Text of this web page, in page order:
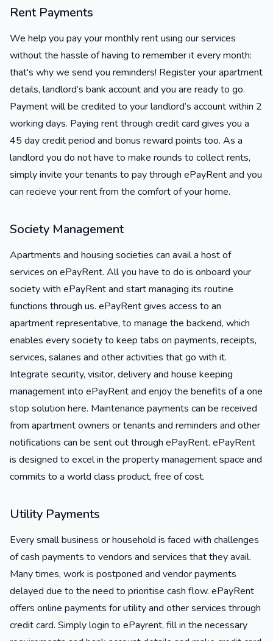
Rent Payments
We help you pay your monthly rent using our services
without the hassle of having to remember it every month:
that's why we send you reminders! Register your apartment
details, landlord’s bank account and you are ready to go.
Payment will be credited to your landlord’s account within 2
working days. Paying rent through credit card gives you a
45 day credit period and bonus reward points too. As a
landlord you do not have to make rounds to collect rents,
simply invite your tenants to pay through ePayRent and you
can recieve your rent from the comfort of your home.
Society Management
Apartments and housing societies can avail a host of
services on ePayRent. All you have to do is onboard your
society with ePayRent and start managing its routine
functions through us. ePayRent gives access to an
apartment representative, to manage the backend, which
enables every society to keep tabs on payments, receipts,
services, salaries and other activities that go with it.
Integrate security, visitor, delivery and house keeping
management into ePayRent and enjoy the benefits of a one
stop solution here. Maintenance payments can be received
from apartment owners or tenants and reminders and other
notifications can be sent out through ePayRent. ePayRent
is designed to excel in the property management space and
commits to a world class product, free of cost.
Utility Payments
Every small business or household is faced with challenges
of cash payments to vendors and services that they avail.
Many times, work is postponed and vendor payments
delayed due to the need to prioritise cash flow. ePayRent
offers online payments for utility and other services through
credit card. Simply login to ePayrent, fill in the necessary